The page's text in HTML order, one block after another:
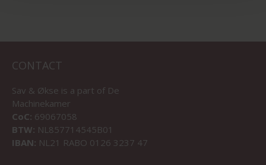
CONTACT
Sav & Økse is a part of De
Machinekamer
CoC: 69067058
BTW: NL857714545B01
IBAN: NL21 RABO 0126 3237 47